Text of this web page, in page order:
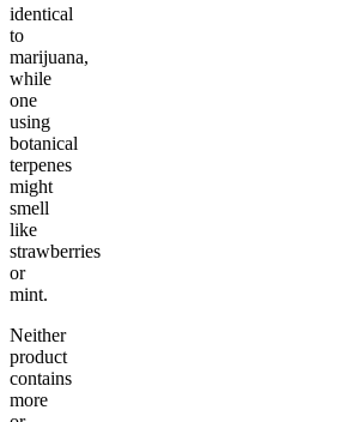
identical
to
marijuana,
while
one
using
botanical
terpenes
might
smell
like
strawberries
or
mint.
Neither
product
contains
more